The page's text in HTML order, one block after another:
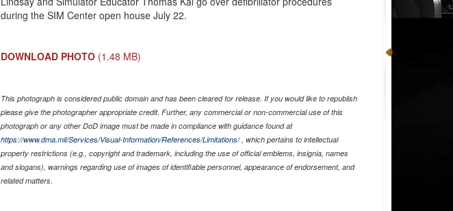
during the SIM Center open house July 22.
DOWNLOAD PHOTO (1.48 MB)
This photograph is considered public domain and has been cleared for release. If you would like to republish
please give the photographer appropriate credit. Further, any commercial or non-commercial use of this
photograph or any other DoD image must be made in compliance with guidance found at
https://www.dma.mil/Services/Visual-Information/References/Limitations/, which pertains to intellectual
property restrictions (e.g., copyright and trademark, including the use of official emblems, insignia, names
and slogans), warnings regarding use of images of identifiable personnel, appearance of endorsement, and
related matters.